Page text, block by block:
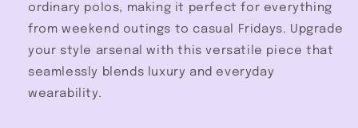
ordinary polos, making it perfect for everything
from weekend outings to casual Fridays. Upgrade
your style arsenal with this versatile piece that
seamlessly blends luxury and everyday
wearability.